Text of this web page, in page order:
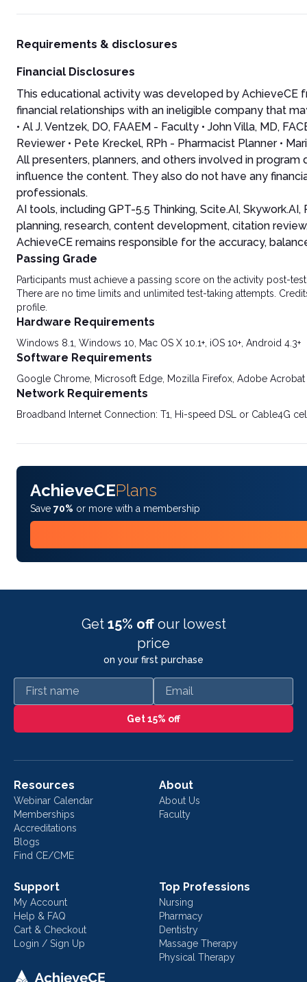
Requirements & disclosures
Financial Disclosures
This educational activity was developed by
financial relationships with an ineligible company that
• Al J. Ventzek, DO, FAAEM - Faculty • John Villa, MD,
Reviewer • Pete Kreckel, RPh - Pharmacist Planner •
All presenters, planners, and others involved in
influence the content. They also do not have any
professionals.
AI tools, including GPT-5.5 Thinking, Scite.AI,
planning, research, content development, citation
AchieveCE remains responsible for the accuracy,
Passing Grade
Participants must achieve a passing score on the activity post-
There are no time limits and unlimited test-taking attempts.
profile.
Hardware Requirements
Windows 8.1, Windows 10, Mac OS X 10.1+, iOS 10+, Android 4.3+
Software Requirements
Google Chrome, Microsoft Edge, Mozilla Firefox, Adobe Acrobat
Network Requirements
Broadband Internet Connection: T1, Hi-speed DSL or Cable4G
AchieveCEPlans
Save 70% or more with a membership
Get 15% off our lowest
price
on your first purchase
First name Email
Get 15% off
Resources
Webinar Calendar
Memberships
Accreditations
Blogs
Find CE/CME
About
About Us
Faculty
Support
My Account
Help & FAQ
Cart & Checkout
Login / Sign Up
Top Professions
Nursing
Pharmacy
Dentistry
Massage Therapy
Physical Therapy